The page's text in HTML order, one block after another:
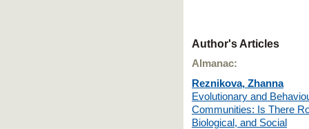
Author's Articles
Almanac:
Reznikova, Zhanna
Evolutionary and
Communities: Is There
Biological, and Social